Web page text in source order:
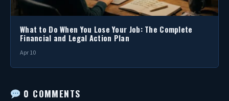
What to Do When You Lose Your Job: The Complete
Financial and Legal Action Plan
Apr 10
0 COMMENTS